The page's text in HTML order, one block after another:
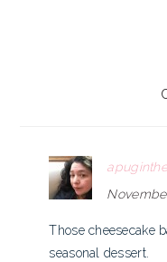
Those cheesecake
seasonal dessert.